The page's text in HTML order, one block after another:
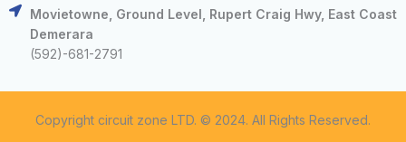
Movietowne, Ground Level, Rupert Craig Hwy, East Coast
Demerara
(592)-681-2791
Copyright circuit zone LTD. © 2024. All Rights Reserved.